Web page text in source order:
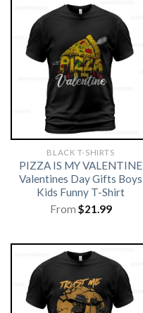
BLACK T-SHIRTS
PIZZA IS MY VALENTINE
Valentines Day Gifts Boys
Kids Funny T-Shirt
From $21.99